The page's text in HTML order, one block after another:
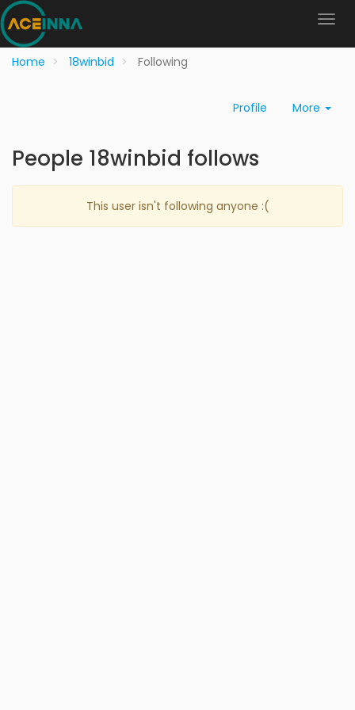
Home 18winbid Following
Profile More
People 18winbid follows
This user isn't following anyone :(